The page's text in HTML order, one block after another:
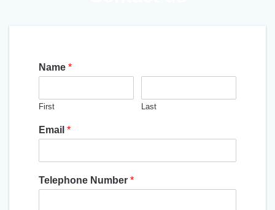
Name *
First Last
Email *
Telephone Number *